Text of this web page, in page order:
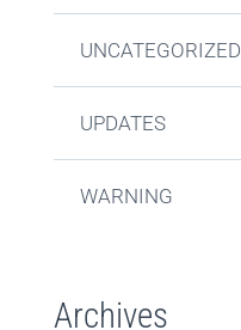
UNCATEGORIZED
UPDATES
WARNING
Archives